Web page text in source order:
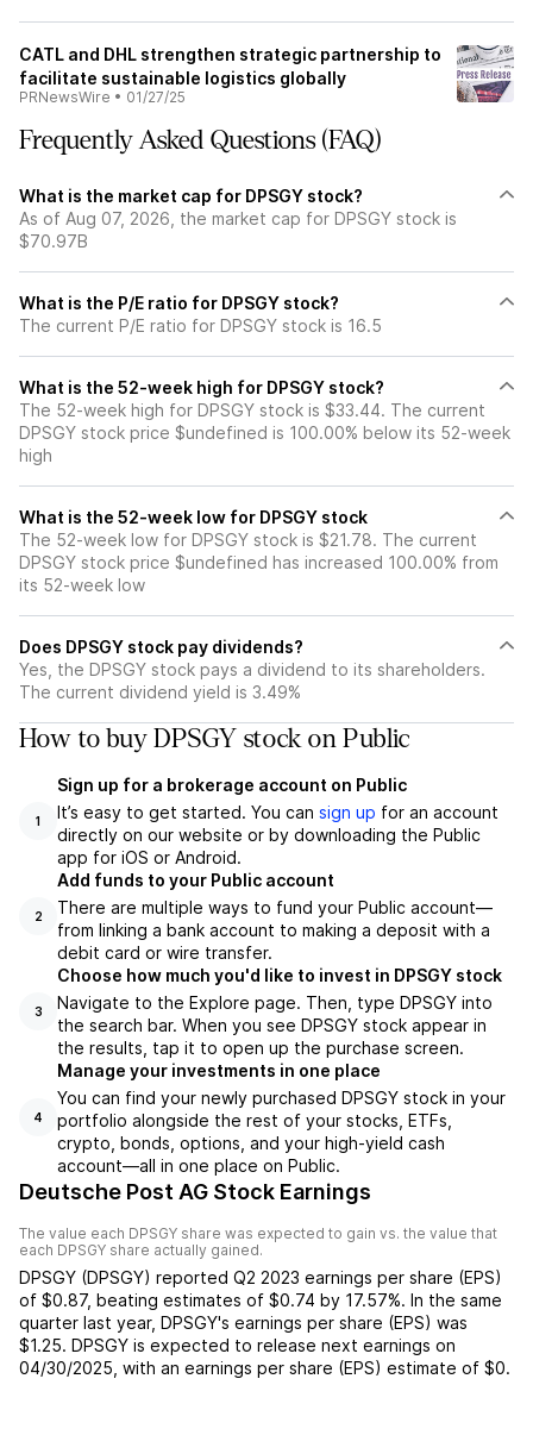
CATL and DHL strengthen strategic partnership to
facilitate sustainable logistics globally
PRNewsWire • 01/27/25
Frequently Asked Questions (FAQ)
What is the market cap for DPSGY stock?
As of Aug 07, 2026, the market cap for DPSGY stock is
$70.97B
What is the P/E ratio for DPSGY stock?
The current P/E ratio for DPSGY stock is 16.5
What is the 52-week high for DPSGY stock?
The 52-week high for DPSGY stock is $33.44. The current
DPSGY stock price $undefined is 100.00% below its 52-week
high
What is the 52-week low for DPSGY stock
The 52-week low for DPSGY stock is $21.78. The current
DPSGY stock price $undefined has increased 100.00% from
its 52-week low
Does DPSGY stock pay dividends?
Yes, the DPSGY stock pays a dividend to its shareholders.
The current dividend yield is 3.49%
How to buy DPSGY stock on Public
1
Sign up for a brokerage account on Public
It’s easy to get started. You can sign up for an account
directly on our website or by downloading the Public
app for iOS or Android.
2
Add funds to your Public account
There are multiple ways to fund your Public account—
from linking a bank account to making a deposit with a
debit card or wire transfer.
3
Choose how much you'd like to invest in DPSGY stock
Navigate to the Explore page. Then, type DPSGY into
the search bar. When you see DPSGY stock appear in
the results, tap it to open up the purchase screen.
4
Manage your investments in one place
You can find your newly purchased DPSGY stock in your
portfolio alongside the rest of your stocks, ETFs,
crypto, bonds, options, and your high-yield cash
account––all in one place on Public.
Deutsche Post AG Stock Earnings
The value each DPSGY share was expected to gain vs. the value that
each DPSGY share actually gained.
DPSGY (DPSGY) reported Q2 2023 earnings per share (EPS)
of $0.87, beating estimates of $0.74 by 17.57%. In the same
quarter last year, DPSGY's earnings per share (EPS) was
$1.25. DPSGY is expected to release next earnings on
04/30/2025 , with an earnings per share (EPS) estimate of $0.